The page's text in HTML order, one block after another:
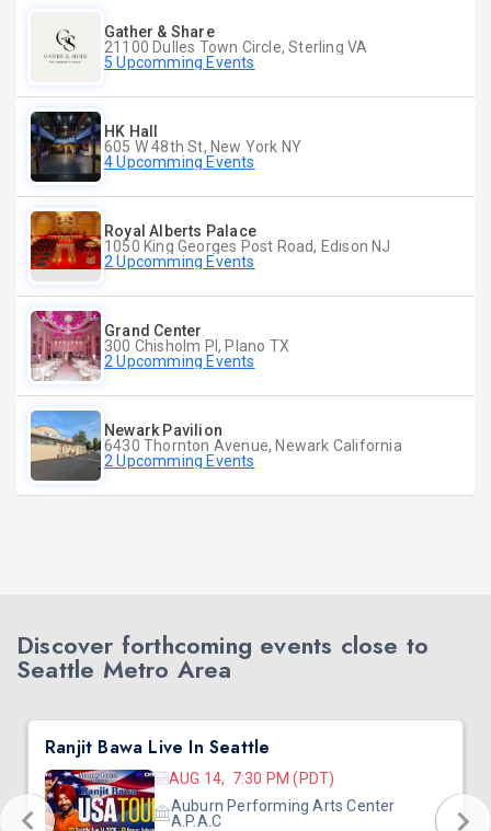
Gather & Share
21100 Dulles Town Circle, Sterling VA
5 Upcomming Events
HK Hall
605 W 48th St, New York NY
4 Upcomming Events
Royal Alberts Palace
1050 King Georges Post Road, Edison NJ
2 Upcomming Events
Grand Center
300 Chisholm Pl, Plano TX
2 Upcomming Events
Newark Pavilion
6430 Thornton Avenue, Newark California
2 Upcomming Events
Discover forthcoming events close to
Seattle Metro Area
Ranjit Bawa Live In Seattle
AUG 14, 7:30 PM (PDT)
Auburn Performing Arts Center
A.P.A.C